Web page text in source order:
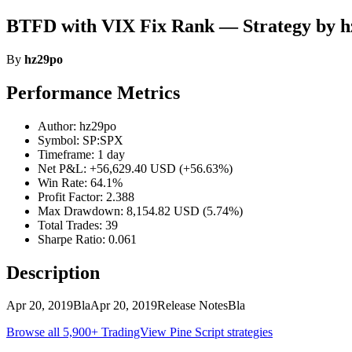
BTFD with VIX Fix Rank — Strategy by
By hz29po
Performance Metrics
Author: hz29po
Symbol: SP:SPX
Timeframe: 1 day
Net P&L: +56,629.40 USD (+56.63%)
Win Rate: 64.1%
Profit Factor: 2.388
Max Drawdown: 8,154.82 USD (5.74%)
Total Trades: 39
Sharpe Ratio: 0.061
Description
Apr 20, 2019BlaApr 20, 2019Release NotesBla
Browse all 5,900+ TradingView Pine Script strategies